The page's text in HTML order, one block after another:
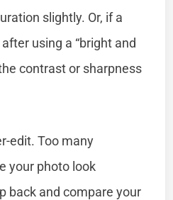
slightly. Or, if a
using a “bright and
contrast or sharpness
edit. Too many
your photo look
back and compare your